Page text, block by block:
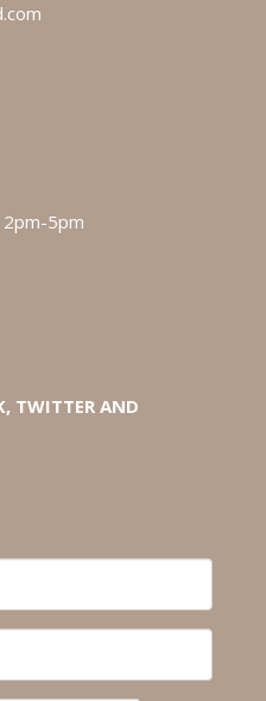
5pm
TWITTER AND